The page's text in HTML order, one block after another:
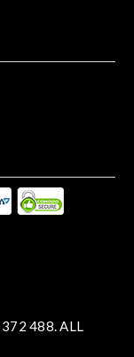
488. ALL